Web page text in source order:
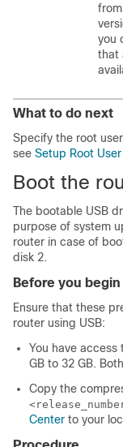
you
that
What to do next
Specify the root
see Setup Root
Boot the
The bootable USB
purpose of system
router in case of
disk 2.
Before you begin
Ensure that these
router using USB:
You have
GB to 32 GB.
Copy the
Center to your